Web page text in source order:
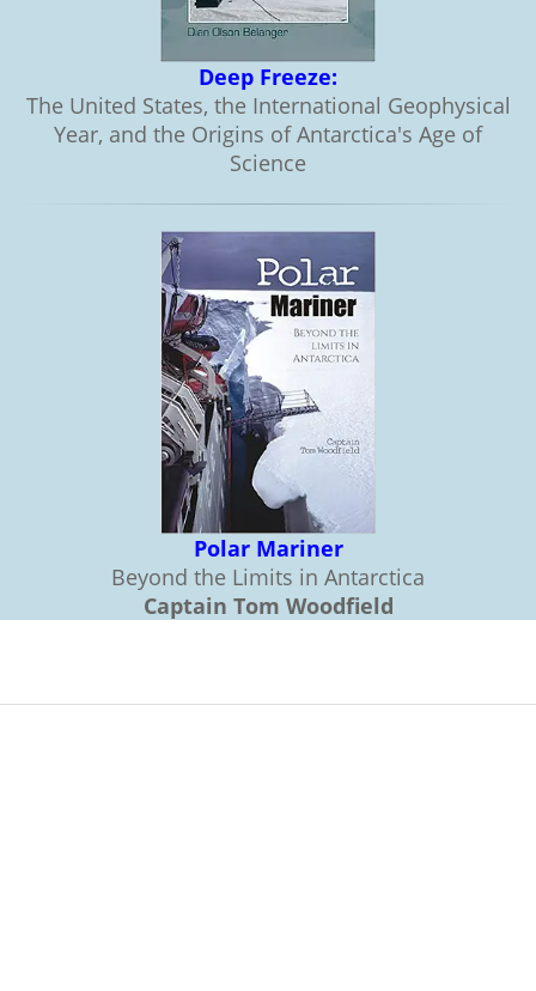
Deep Freeze:
The United States, the International Geophysical
Year, and the Origins of Antarctica's Age of
Science
Polar Mariner
Beyond the Limits in Antarctica
Captain Tom Woodfield